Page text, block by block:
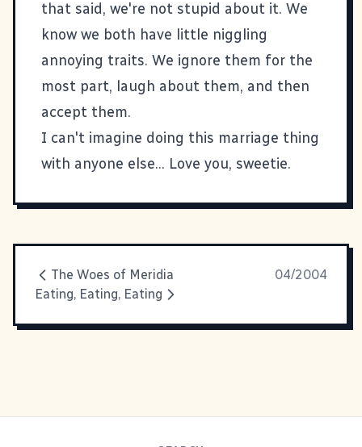
that said, we're not stupid about it. We
know we both have little niggling
annoying traits. We ignore them for the
most part, laugh about them, and then
accept them.
I can't imagine doing this marriage thing
with anyone else... Love you, sweetie.
The Woes of Meridia
04/2004
Eating, Eating, Eating